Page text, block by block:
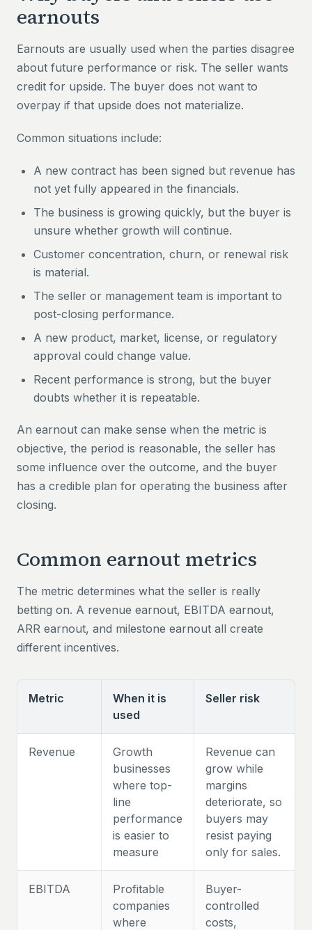
earnouts
Earnouts are usually used when the parties disagree
about future performance or risk. The seller wants
credit for upside. The buyer does not want to
overpay if that upside does not materialize.
Common situations include:
A new contract has been signed but revenue has
not yet fully appeared in the financials.
The business is growing quickly, but the buyer is
unsure whether growth will continue.
Customer concentration, churn, or renewal risk
is material.
The seller or management team is important to
post-closing performance.
A new product, market, license, or regulatory
approval could change value.
Recent performance is strong, but the buyer
doubts whether it is repeatable.
An earnout can make sense when the metric is
objective, the period is reasonable, the seller has
some influence over the outcome, and the buyer
has a credible plan for operating the business after
closing.
Common earnout metrics
The metric determines what the seller is really
betting on. A revenue earnout, EBITDA earnout,
ARR earnout, and milestone earnout all create
different incentives.
Metric
When it is
used
Seller risk
Revenue
Growth
businesses
where top-
line
performance
is easier to
measure
Revenue can
grow while
margins
deteriorate, so
buyers may
resist paying
only for sales.
EBITDA
Profitable
companies
where
Buyer-
controlled
costs,